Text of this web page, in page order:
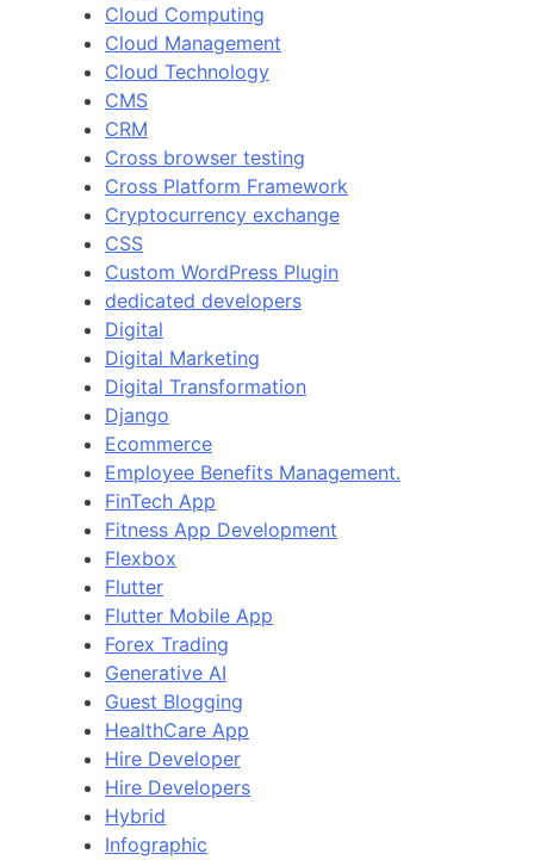
Cloud Computing
Cloud Management
Cloud Technology
CMS
CRM
Cross browser testing
Cross Platform Framework
Cryptocurrency exchange
CSS
Custom WordPress Plugin
dedicated developers
Digital
Digital Marketing
Digital Transformation
Django
Ecommerce
Employee Benefits Management.
FinTech App
Fitness App Development
Flexbox
Flutter
Flutter Mobile App
Forex Trading
Generative AI
Guest Blogging
HealthCare App
Hire Developer
Hire Developers
Hybrid
Infographic